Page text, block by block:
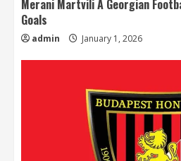
Merani Martvili A Georgian
Goals
admin January 1, 2026